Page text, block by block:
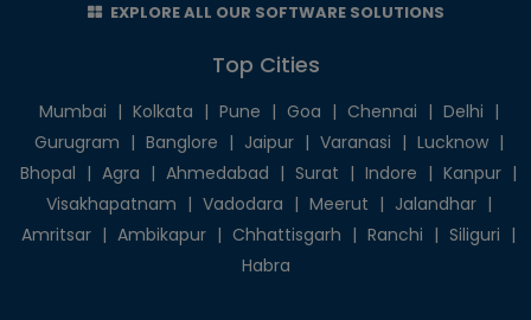
EXPLORE ALL OUR SOFTWARE SOLUTIONS
Top Cities
Mumbai | Kolkata | Pune | Goa | Chennai | Delhi |
Gurugram | Banglore | Jaipur | Varanasi | Lucknow |
Bhopal | Agra | Ahmedabad | Surat | Indore | Kanpur |
Visakhapatnam | Vadodara | Meerut | Jalandhar |
Amritsar | Ambikapur | Chhattisgarh | Ranchi | Siliguri |
Habra